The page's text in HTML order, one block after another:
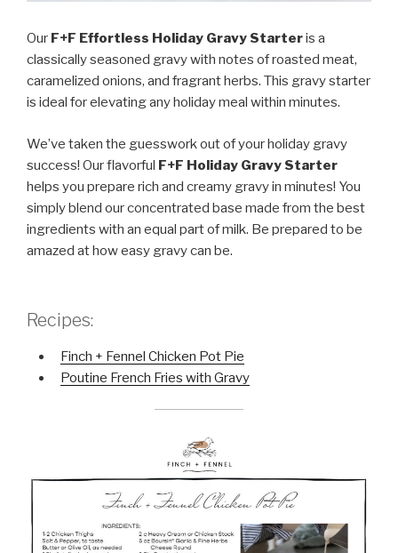
Our F+F Effortless Holiday Gravy Starteris a
classically seasoned gravy with notes of roasted meat,
caramelized onions, and fragrant herbs. This gravy starter
is ideal for elevating any holiday meal within minutes.
We’ve taken the guesswork out of your holiday gravy
success! Our flavorful F+F Holiday Gravy Starter
helps you prepare rich and creamy gravy in minutes! You
simply blend our concentrated base made from the best
ingredients with an equal part of milk. Be prepared to be
amazed at how easy gravy can be.
Recipes:
Finch + Fennel Chicken Pot Pie
Poutine French Fries with Gravy